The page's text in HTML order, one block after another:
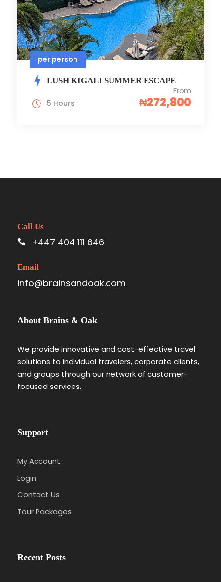
per person
LUSH KIGALI SUMMER ESCAPE
From
₦272,800
5 Hours
Call Us
+447 404 111 646
Email
info@brainsandoak.com
About Brains & Oak
We provide innovative and cost-effective travel
solutions to individual travelers, corporate clients,
and groups through our network of customer-
focused services.
Support
My Account
Login
Contact Us
Tour Packages
Recent Posts